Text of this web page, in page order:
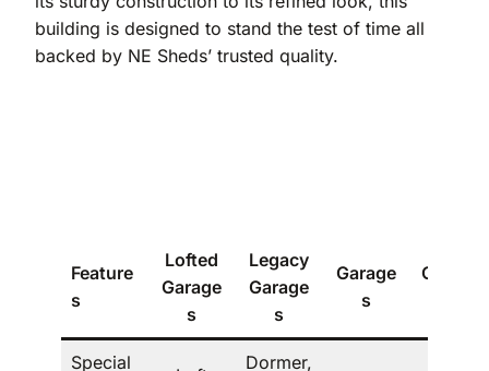
building is designed to stand the test of time all
backed by NE Sheds’ trusted quality.
Feature
s
Lofted
Garage
s
Legacy
Garage
s
Garage
s
Carport
Special
Dormer,